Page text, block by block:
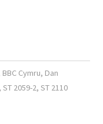
BBC Cymru, Dan
,ST 2059-2,ST 2110